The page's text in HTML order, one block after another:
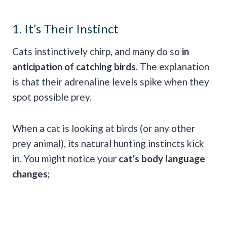
1. It’s Their Instinct
Cats instinctively chirp, and many do so in
anticipation of catching birds. The explanation
is that their adrenaline levels spike when they
spot possible prey.
When a cat is looking at birds (or any other
prey animal), its natural hunting instincts kick
in. You might notice your cat’s body language
changes;